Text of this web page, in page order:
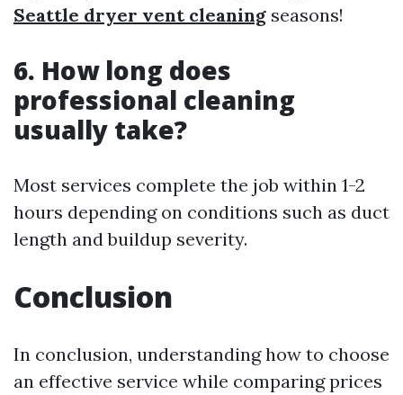
Seattle dryer vent cleaning seasons!
6. How long does
professional cleaning
usually take?
Most services complete the job within 1-2
hours depending on conditions such as duct
length and buildup severity.
Conclusion
In conclusion, understanding how to choose
an effective service while comparing prices